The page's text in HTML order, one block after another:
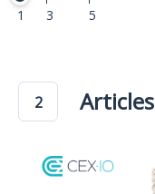
1 3 5
2 Articles